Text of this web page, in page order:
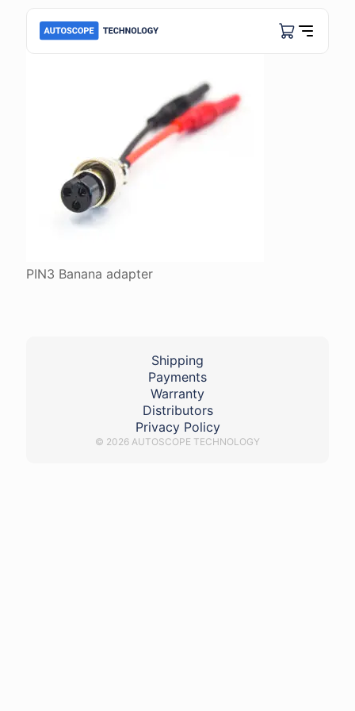
PIN3 Banana adapter
Shipping
Payments
Warranty
Distributors
Privacy Policy
© 2026 AUTOSCOPE TECHNOLOGY